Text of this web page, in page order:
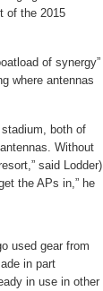
of the 2015
of synergy”
where antennas
both of
Without
said Lodder)
the APs in,” he
used gear from
in part
in use in other